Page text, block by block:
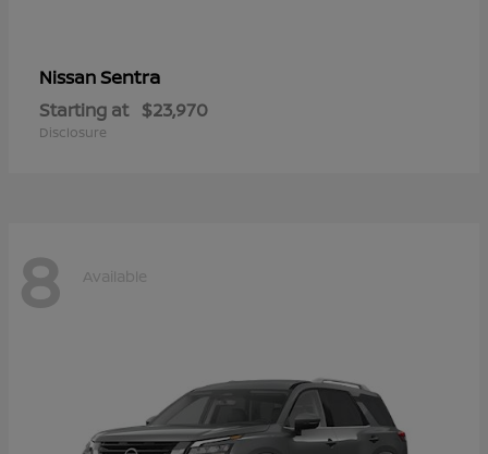
NissanSentra
Starting at $23,970
Disclosure
8 Available